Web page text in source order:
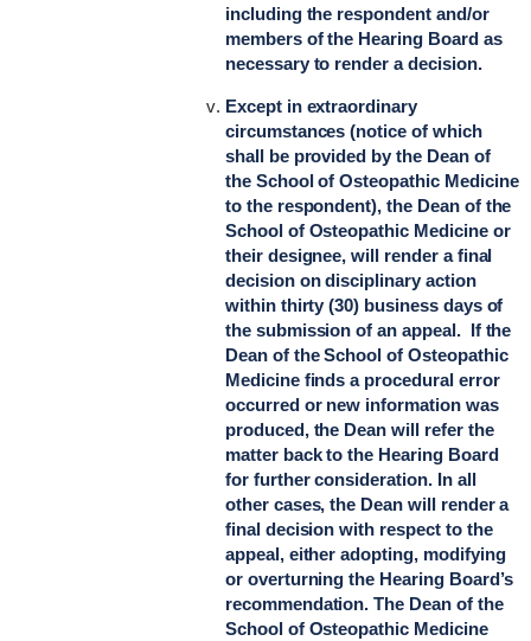
including the respondent and/or
members of the Hearing Board as
necessary to render a decision.
Except in extraordinary
circumstances (notice of which
shall be provided by the Dean of
the School of Osteopathic Medicine
to the respondent), the Dean of the
School of Osteopathic Medicine or
their designee, will render a final
decision on disciplinary action
within thirty (30) business days of
the submission of an appeal. If the
Dean of the School of Osteopathic
Medicine finds a procedural error
occurred or new information was
produced, the Dean will refer the
matter back to the Hearing Board
for further consideration. In all
other cases, the Dean will render a
final decision with respect to the
appeal, either adopting, modifying
or overturning the Hearing Board’s
recommendation. The Dean of the
School of Osteopathic Medicine